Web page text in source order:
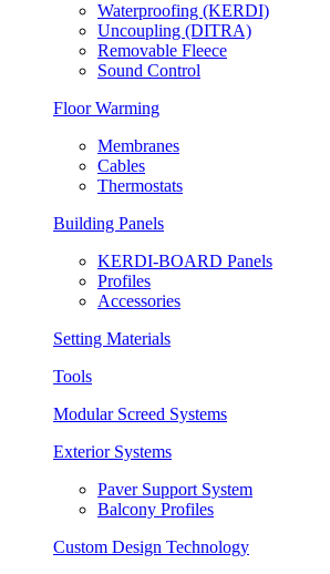
Waterproofing (KERDI)
Uncoupling (DITRA)
Removable Fleece
Sound Control
Floor Warming
Membranes
Cables
Thermostats
Building Panels
KERDI-BOARD Panels
Profiles
Accessories
Setting Materials
Tools
Modular Screed Systems
Exterior Systems
Paver Support System
Balcony Profiles
Custom Design Technology